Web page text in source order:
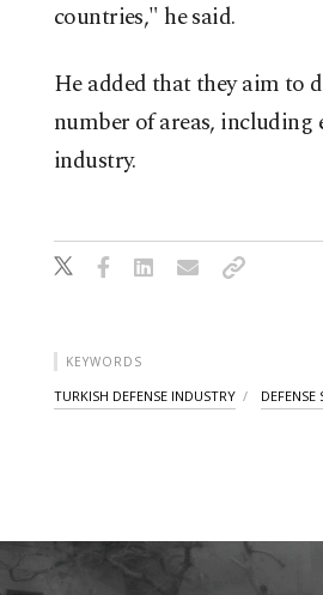
countries," he said.
He added that they aim to
number of areas,
industry.
KEYWORDS
TURKISH DEFENSE INDUSTRY DEFENSE